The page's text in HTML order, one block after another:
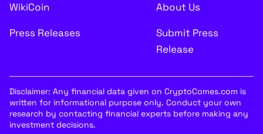
WikiCoin
About Us
Press Releases
Submit Press
Release
Disclaimer: Any financial data given on CryptoComes.com is
written for informational purpose only. Conduct your own
research by contacting financial experts before making any
investment decisions.